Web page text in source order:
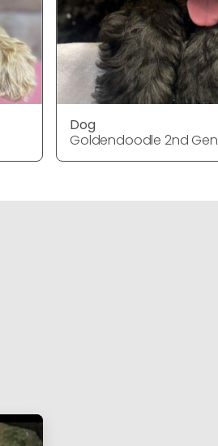
Dog
Goldendoodle 2nd Gen